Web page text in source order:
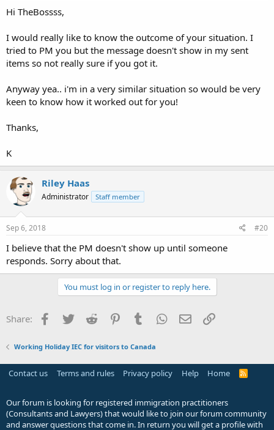
Hi TheBossss,
I would really like to know the outcome of your situation. I
tried to PM you but the message doesn't show in my sent
items so not really sure if you got it.
Anyway yea.. i'm in a very similar situation so would be very
keen to know how it worked out for you!
Thanks,
K
Riley Haas
Administrator Staff member
Sep 6, 2018 #20
I believe that the PM doesn't show up until someone
responds. Sorry about that.
You must log in or register to reply here.
Share: Facebook
TwitterReddit PinterestTumblrWhatsApp
EmailLink
Working Holiday IEC for visitors to Canada
Contact us Terms and rules Privacy policy Help Home
R
Our forum is looking for registered immigration practitioners
(Consultants and Lawyers) that would like to join our forum community
and answer questions that come in. In return you will get a profile with